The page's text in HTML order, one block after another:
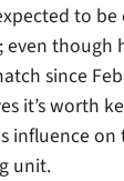
to
though
since
it’s worth
influence on
unit.